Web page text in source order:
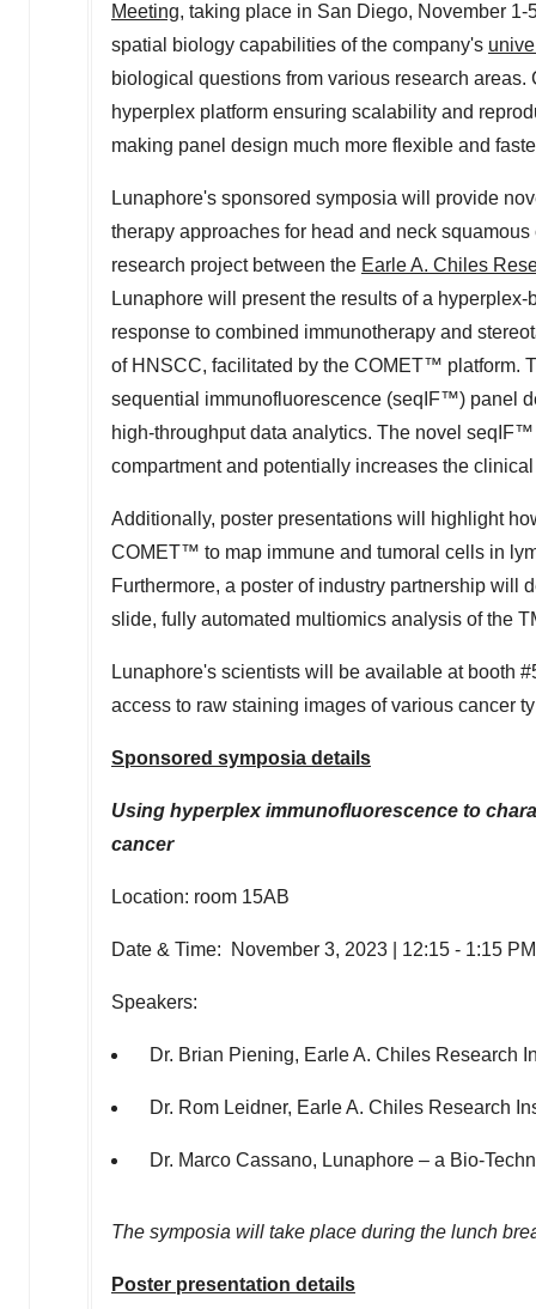
Meeting, taking place in San Diego, November 1-
spatial biology capabilities of the company's
biological questions from various research
hyperplex platform ensuring scalability and
making panel design much more flexible and
Lunaphore's sponsored symposia will provide
therapy approaches for head and neck
research project between the Earle A. Chiles
Lunaphore will present the results of a
response to combined immunotherapy and
of HNSCC, facilitated by the COMET™ platform.
sequential immunofluorescence (seqIF™) panel
high-throughput data analytics. The novel
compartment and potentially increases the
Additionally, poster presentations will highlight
COMET™ to map immune and tumoral cells in
Furthermore, a poster of industry partnership
slide, fully automated multiomics analysis of the
Lunaphore's scientists will be available at booth
access to raw staining images of various cancer
Sponsored symposia details
Using hyperplex immunofluorescence to
cancer
Location: room 15AB
Date & Time: November 3, 2023 12:15 - 1:15
Speakers:
Dr. Brian Piening, Earle A. Chiles Research
Dr. Rom Leidner, Earle A. Chiles Research
Dr. Marco Cassano, Lunaphore – a Bio-
The symposia will take place during the lunch
Poster presentation details